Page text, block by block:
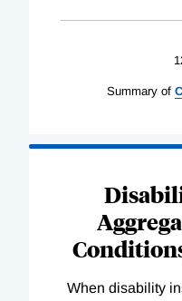
Summary of
When disability